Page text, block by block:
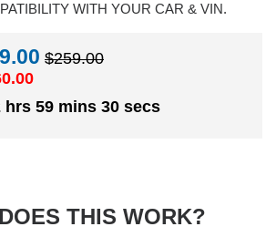
WITH YOUR CAR & VIN.
$259.00
hrs 59 mins 30 secs
THIS WORK?